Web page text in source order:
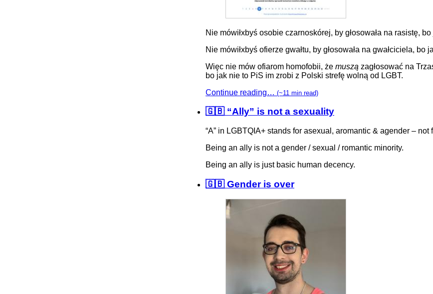
Nie mówiłxbyś osobie czarnoskórej, by głosowała na rasistę,
Nie mówiłxbyś ofierze gwałtu, by głosowała na gwałciciela, bo
Więc nie mów ofiarom homofobii, że muszą zagłosować na
bo jak nie to PiS im zrobi z Polski strefę wolną od LGBT.
Continue reading… (~11 min read)
🇬🇧 “Ally” is not a sexuality
“A” in LGBTQIA+ stands for asexual, aromantic & agender – not
Being an ally is not a gender / sexual / romantic minority.
Being an ally is just basic human decency.
🇬🇧 Gender is over